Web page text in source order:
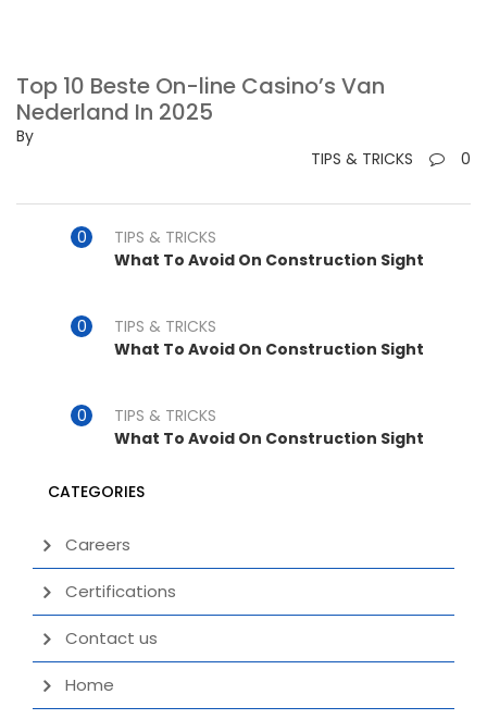
Top 10 Beste On-line Casino’s Van
Nederland In 2025
By
TIPS & TRICKS
0
TIPS & TRICKS
What To Avoid On Construction Sight
TIPS & TRICKS
What To Avoid On Construction Sight
TIPS & TRICKS
What To Avoid On Construction Sight
CATEGORIES
Careers
Certifications
Contact us
Home